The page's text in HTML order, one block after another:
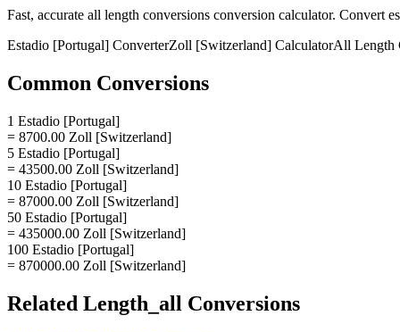
Fast, accurate all length conversions conversion calculator. Convert
Estadio [Portugal] ConverterZoll [Switzerland] CalculatorAll Length
Common Conversions
1 Estadio [Portugal]
= 8700.00 Zoll [Switzerland]
5 Estadio [Portugal]
= 43500.00 Zoll [Switzerland]
10 Estadio [Portugal]
= 87000.00 Zoll [Switzerland]
50 Estadio [Portugal]
= 435000.00 Zoll [Switzerland]
100 Estadio [Portugal]
= 870000.00 Zoll [Switzerland]
Related Length_all Conversions